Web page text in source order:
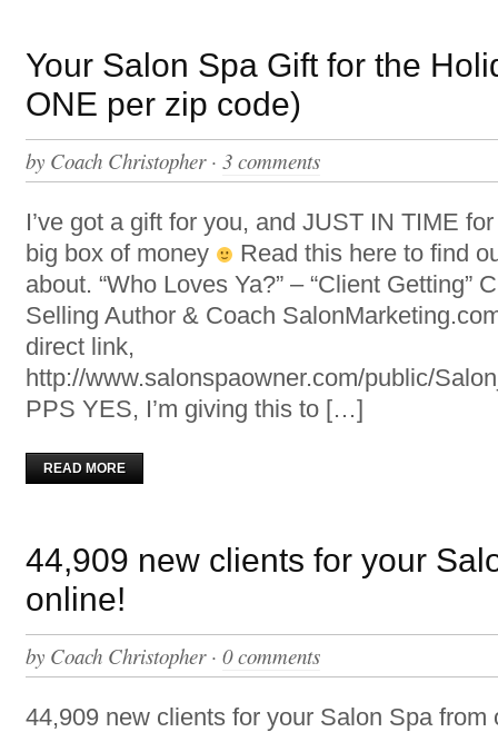
Your Salon Spa Gift for the
ONE per zip code)
by Coach Christopher· 3 comments
I’ve got a gift for you, and JUST IN TIME
big box of money
Read this here to find
about. “Who Loves Ya?” – “Client Getting”
Selling Author & Coach
direct link,
http://www.salonspaowner.com/public/
PPS YES, I’m giving this to […]
READ MORE
44,909 new clients for your
online!
by Coach Christopher· 0 comments
44,909 new clients for your Salon Spa from